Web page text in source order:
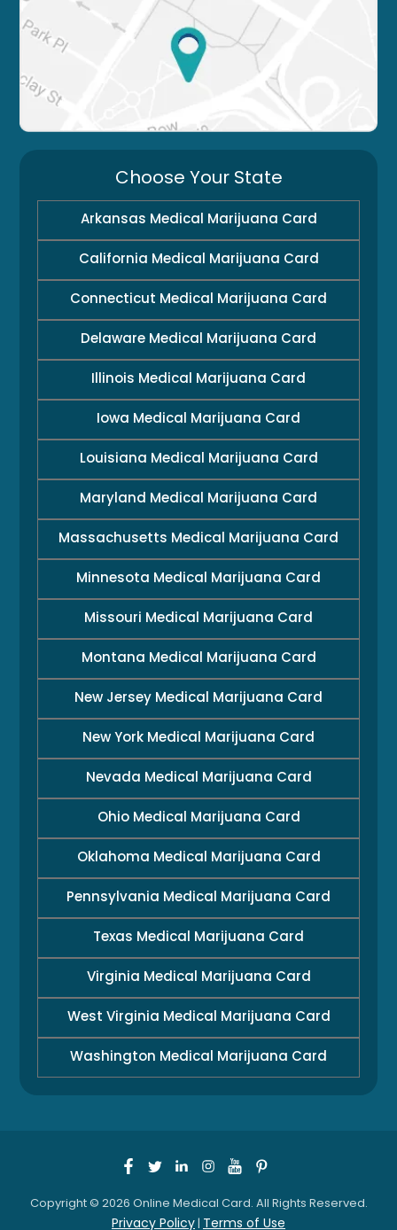
Choose Your State
Arkansas Medical Marijuana Card
California Medical Marijuana Card
Connecticut Medical Marijuana Card
Delaware Medical Marijuana Card
Illinois Medical Marijuana Card
Iowa Medical Marijuana Card
Louisiana Medical Marijuana Card
Maryland Medical Marijuana Card
Massachusetts Medical Marijuana Card
Minnesota Medical Marijuana Card
Missouri Medical Marijuana Card
Montana Medical Marijuana Card
New Jersey Medical Marijuana Card
New York Medical Marijuana Card
Nevada Medical Marijuana Card
Ohio Medical Marijuana Card
Oklahoma Medical Marijuana Card
Pennsylvania Medical Marijuana Card
Texas Medical Marijuana Card
Virginia Medical Marijuana Card
West Virginia Medical Marijuana Card
Washington Medical Marijuana Card
Copyright © 2026 Online Medical Card. All Rights Reserved.
Privacy Policy | Terms of Use